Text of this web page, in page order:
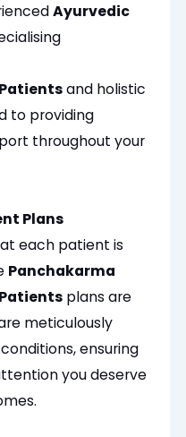
Ayurvedic
and holistic
to providing
throughout your
Plans
each patient is
Panchakarma
plans are
meticulously
ensuring
you deserve